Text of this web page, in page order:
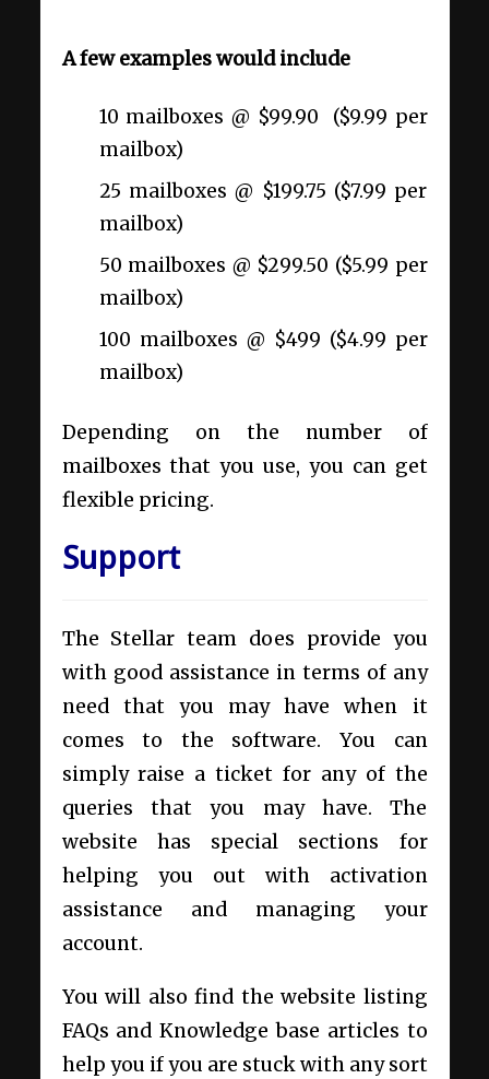
A few examples would include
10 mailboxes @ $99.90 ($9.99 per
mailbox)
25 mailboxes @ $199.75 ($7.99 per
mailbox)
50 mailboxes @ $299.50 ($5.99 per
mailbox)
100 mailboxes @ $499 ($4.99 per
mailbox)
Depending on the number of
mailboxes that you use, you can get
flexible pricing.
Support
The Stellar team does provide you
with good assistance in terms of any
need that you may have when it
comes to the software. You can
simply raise a ticket for any of the
queries that you may have. The
website has special sections for
helping you out with activation
assistance and managing your
account.
You will also find the website listing
FAQs and Knowledge base articles to
help you if you are stuck with any sort